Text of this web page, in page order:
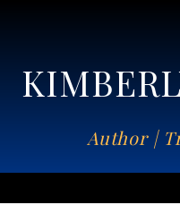
Author |